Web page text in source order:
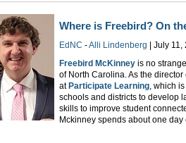
Where is Freebird? On
EdNC -Alli Lindenberg | July 11,
Freebird McKinney is no
of North Carolina. As the
atParticipate Learning , which
schools and districts to develop
skills to improve student
Mckinney spends about one